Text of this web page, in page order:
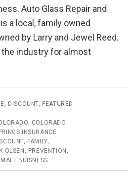
Auto Glass Repair and
a local, family owned
by Larry and Jewel Reed.
the industry for almost
, DISCOUNT, FEATURED
, COLORADO
INSURANCE
, FAMILY,
OLSEN , PREVENTION ,
BUISNESS